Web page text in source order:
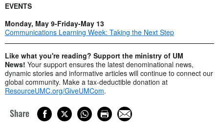
EVENTS
Monday, May 9-Friday-May 13
Communications Learning Week: Taking the Next Step
Like what you're reading? Support the ministry of UM
News! Your support ensures the latest denominational news,
dynamic stories and informative articles will continue to connect our
global community. Make a tax-deductible donation at
ResourceUMC.org/GiveUMCom.
Share